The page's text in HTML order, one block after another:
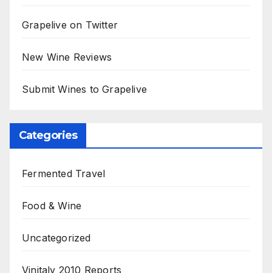
Grapelive on Twitter
New Wine Reviews
Submit Wines to Grapelive
Categories
Fermented Travel
Food & Wine
Uncategorized
Vinitaly 2010 Reports